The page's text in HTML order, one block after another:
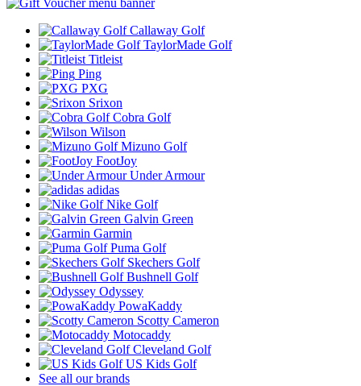
Callaway Golf
TaylorMade Golf
Titleist
Ping
PXG
Srixon
Cobra Golf
Wilson
Mizuno Golf
FootJoy
Under Armour
adidas
Nike Golf
Galvin Green
Garmin
Puma Golf
Skechers Golf
Bushnell Golf
Odyssey
PowaKaddy
Scotty Cameron
Motocaddy
Cleveland Golf
US Kids Golf
See all our brands